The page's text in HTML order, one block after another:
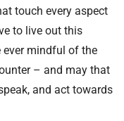
touch every aspect
to live out this
ever mindful of the
– and may that
and act towards